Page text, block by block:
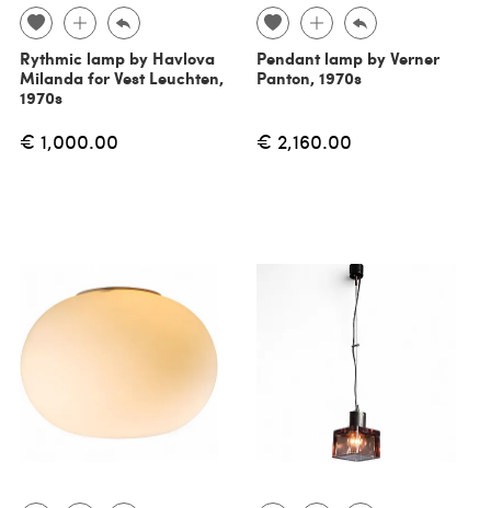
Rythmic lamp by Havlova
Milanda for Vest Leuchten,
1970s
€ 1,000.00
Pendant lamp by Verner
Panton, 1970s
€ 2,160.00